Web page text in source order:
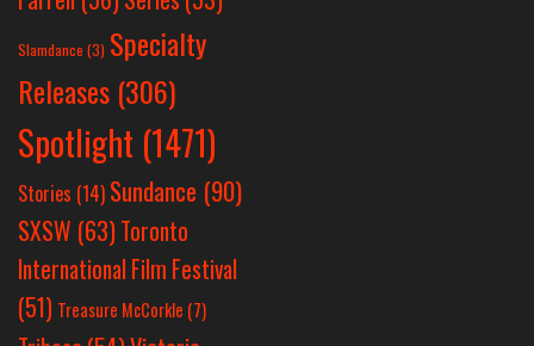
Slamdance (3) Specialty
Releases (306)
Spotlight (1471)
Stories (14) Sundance (90)
SXSW (63)Toronto
International Film Festival
(51) Treasure McCorkle (7)